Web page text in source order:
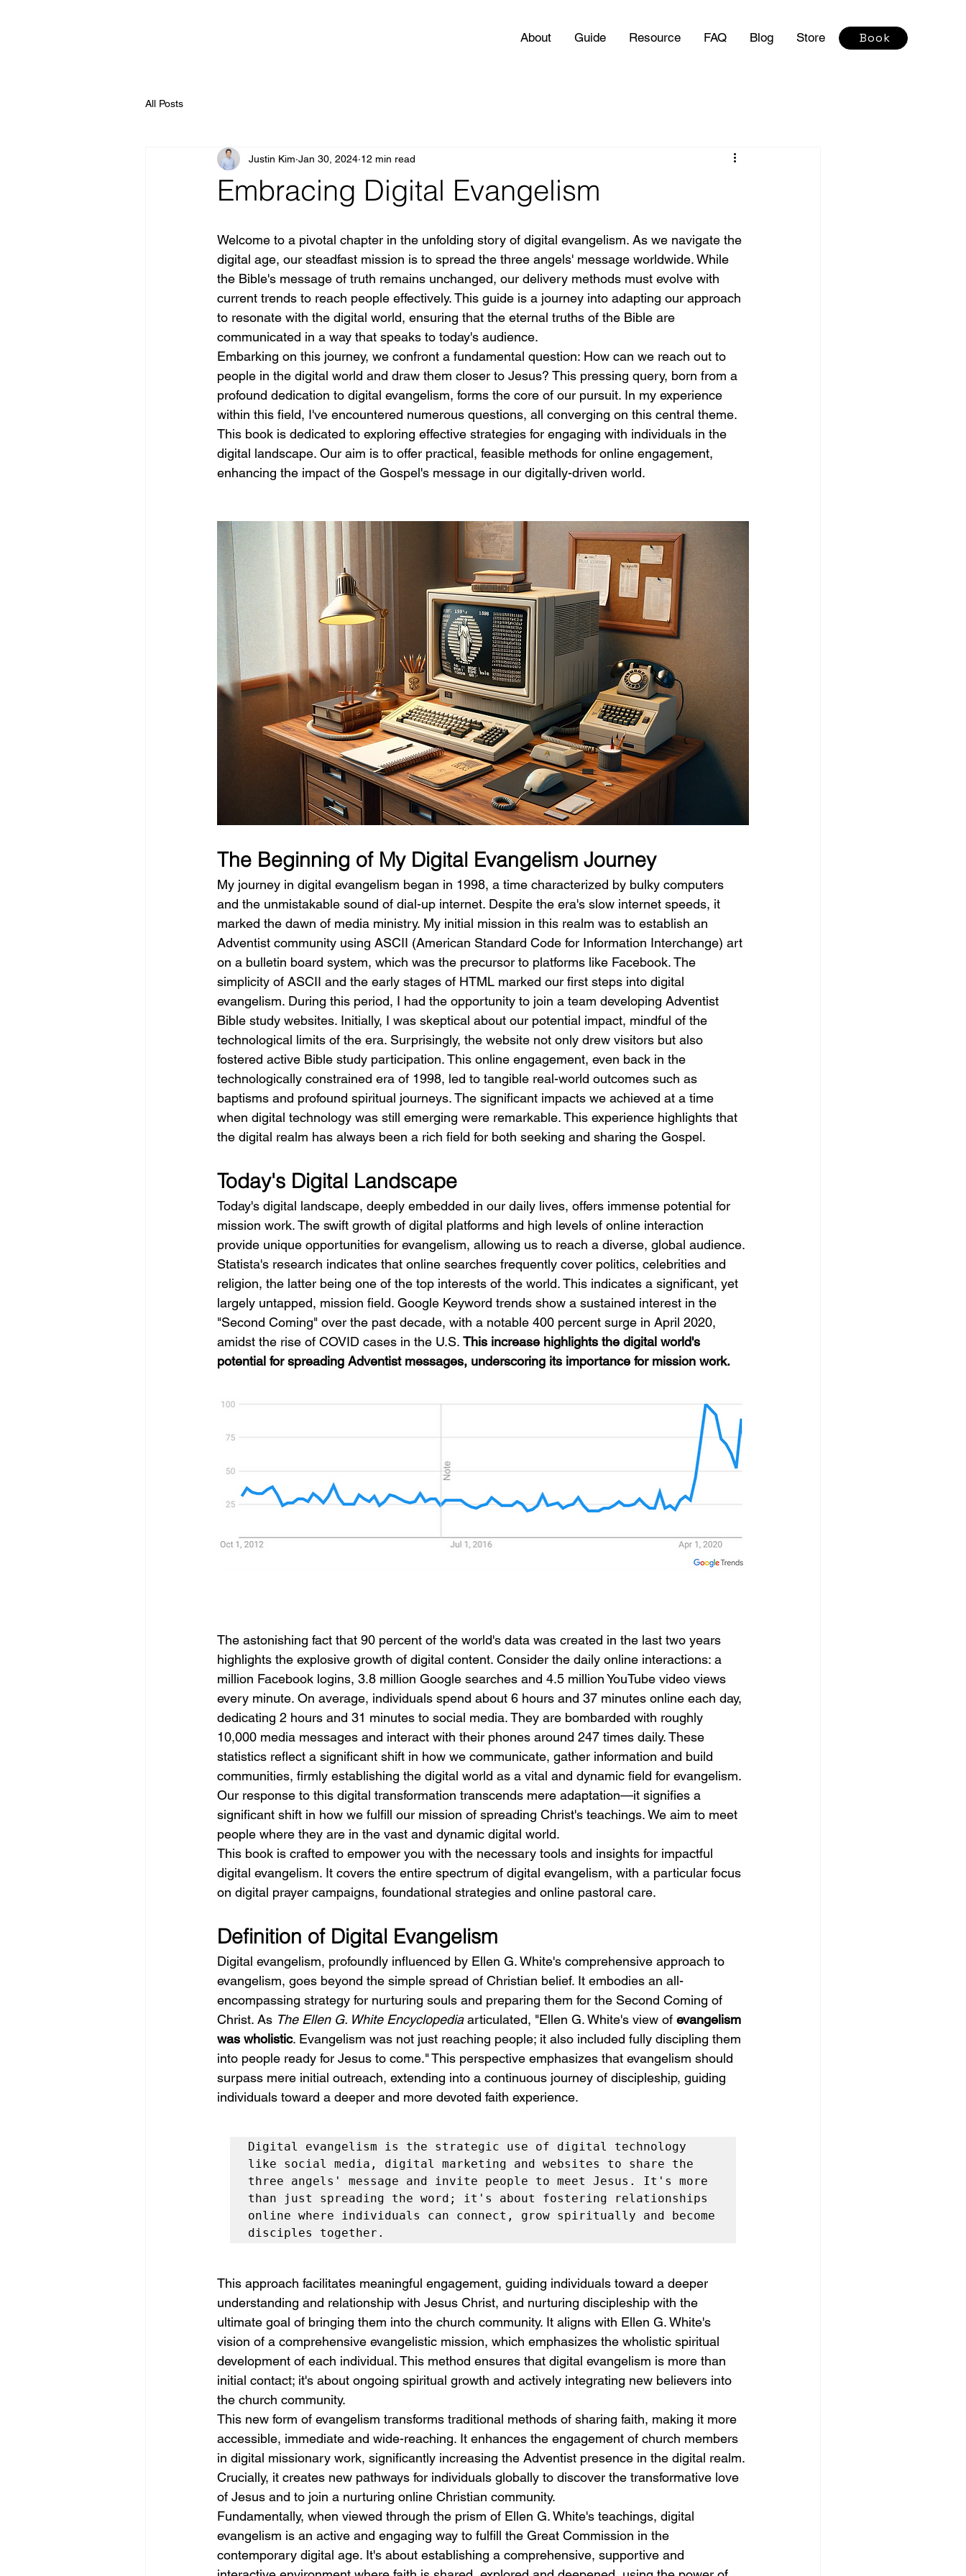
About Guide Resource FAQ Blog Store Book
All Posts
Embracing Digital Evangelism
Justin Kim Jan 30, 2024 12 min read
Welcome to a pivotal chapter in the unfolding story of digital evangelism. As we navigate the
digital age, our steadfast mission is to spread the three angels' message worldwide. While
the Bible's message of truth remains unchanged, our delivery methods must evolve with
current trends to reach people effectively. This guide is a journey into adapting our approach
to resonate with the digital world, ensuring that the eternal truths of the Bible are
communicated in a way that speaks to today's audience.
Embarking on this journey, we confront a fundamental question: How can we reach out to
people in the digital world and draw them closer to Jesus? This pressing query, born from a
profound dedication to digital evangelism, forms the core of our pursuit. In my experience
within this field, I've encountered numerous questions, all converging on this central theme.
This book is dedicated to exploring effective strategies for engaging with individuals in the
digital landscape. Our aim is to offer practical, feasible methods for online engagement,
enhancing the impact of the Gospel's message in our digitally-driven world.
The Beginning of My Digital Evangelism Journey
My journey in digital evangelism began in 1998, a time characterized by bulky computers
and the unmistakable sound of dial-up internet. Despite the era's slow internet speeds, it
marked the dawn of media ministry. My initial mission in this realm was to establish an
Adventist community using ASCII (American Standard Code for Information Interchange) art
on a bulletin board system, which was the precursor to platforms like Facebook. The
simplicity of ASCII and the early stages of HTML marked our first steps into digital
evangelism. During this period, I had the opportunity to join a team developing Adventist
Bible study websites. Initially, I was skeptical about our potential impact, mindful of the
technological limits of the era. Surprisingly, the website not only drew visitors but also
fostered active Bible study participation. This online engagement, even back in the
technologically constrained era of 1998, led to tangible real-world outcomes such as
baptisms and profound spiritual journeys. The significant impacts we achieved at a time
when digital technology was still emerging were remarkable. This experience highlights that
the digital realm has always been a rich field for both seeking and sharing the Gospel.
Today's Digital Landscape
Today's digital landscape, deeply embedded in our daily lives, offers immense potential for
mission work. The swift growth of digital platforms and high levels of online interaction
provide unique opportunities for evangelism, allowing us to reach a diverse, global audience.
Statista's research indicates that online searches frequently cover politics, celebrities and
religion, the latter being one of the top interests of the world. This indicates a significant, yet
largely untapped, mission field. Google Keyword trends show a sustained interest in the
"Second Coming" over the past decade, with a notable 400 percent surge in April 2020,
amidst the rise of COVID cases in the U.S. This increase highlights the digital world's
potential for spreading Adventist messages, underscoring its importance for mission work.
The astonishing fact that 90 percent of the world's data was created in the last two years
highlights the explosive growth of digital content. Consider the daily online interactions: a
million Facebook logins, 3.8 million Google searches and 4.5 million YouTube video views
every minute. On average, individuals spend about 6 hours and 37 minutes online each day,
dedicating 2 hours and 31 minutes to social media. They are bombarded with roughly
10,000 media messages and interact with their phones around 247 times daily. These
statistics reflect a significant shift in how we communicate, gather information and build
communities, firmly establishing the digital world as a vital and dynamic field for evangelism.
Our response to this digital transformation transcends mere adaptation—it signifies a
significant shift in how we fulfill our mission of spreading Christ's teachings. We aim to meet
people where they are in the vast and dynamic digital world.
This book is crafted to empower you with the necessary tools and insights for impactful
digital evangelism. It covers the entire spectrum of digital evangelism, with a particular focus
on digital prayer campaigns, foundational strategies and online pastoral care.
Definition of Digital Evangelism
Digital evangelism, profoundly influenced by Ellen G. White's comprehensive approach to
evangelism, goes beyond the simple spread of Christian belief. It embodies an all-
encompassing strategy for nurturing souls and preparing them for the Second Coming of
Christ. As The Ellen G. White Encyclopedia articulated, "Ellen G. White's view of evangelism
was wholistic. Evangelism was not just reaching people; it also included fully discipling them
into people ready for Jesus to come." This perspective emphasizes that evangelism should
surpass mere initial outreach, extending into a continuous journey of discipleship, guiding
individuals toward a deeper and more devoted faith experience.
Digital evangelism is the strategic use of digital technology
like social media, digital marketing and websites to share the
three angels' message and invite people to meet Jesus. It's more
than just spreading the word; it's about fostering relationships
online where individuals can connect, grow spiritually and become
disciples together.
This approach facilitates meaningful engagement, guiding individuals toward a deeper
understanding and relationship with Jesus Christ, and nurturing discipleship with the
ultimate goal of bringing them into the church community. It aligns with Ellen G. White's
vision of a comprehensive evangelistic mission, which emphasizes the wholistic spiritual
development of each individual. This method ensures that digital evangelism is more than
initial contact; it's about ongoing spiritual growth and actively integrating new believers into
the church community.
This new form of evangelism transforms traditional methods of sharing faith, making it more
accessible, immediate and wide-reaching. It enhances the engagement of church members
in digital missionary work, significantly increasing the Adventist presence in the digital realm.
Crucially, it creates new pathways for individuals globally to discover the transformative love
of Jesus and to join a nurturing online Christian community.
Fundamentally, when viewed through the prism of Ellen G. White's teachings, digital
evangelism is an active and engaging way to fulfill the Great Commission in the
contemporary digital age. It's about establishing a comprehensive, supportive and